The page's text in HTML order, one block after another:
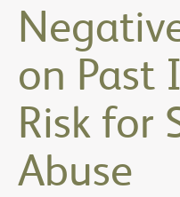
on Past
Risk for
Abuse